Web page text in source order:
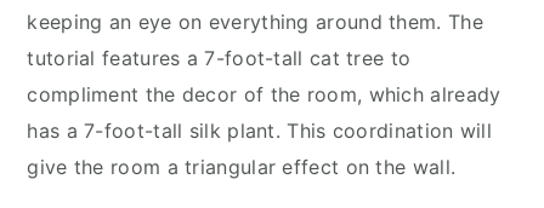
keeping an eye on everything around them. The
tutorial features a 7-foot-tall cat tree to
compliment the decor of the room, which already
has a 7-foot-tall silk plant. This coordination will
give the room a triangular effect on the wall.